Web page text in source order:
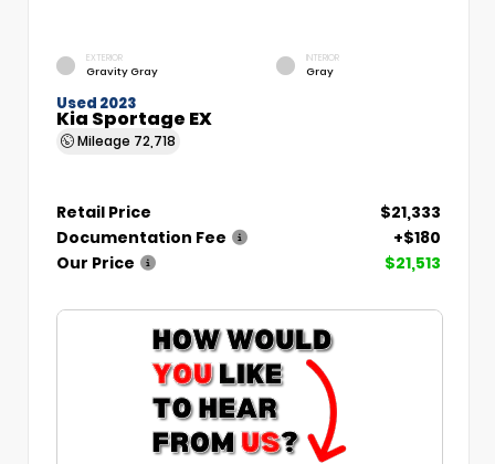
EXTERIOR
Gravity Gray
INTERIOR
Gray
Used 2023
Kia Sportage EX
Mileage 72,718
Retail Price
$21,333
Documentation Fee
+$180
Our Price
$21,513